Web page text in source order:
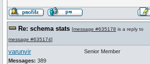
Re: schema stats [message #635178 is a reply to
message #635174]
varunvir
Messages: 389
Senior Member